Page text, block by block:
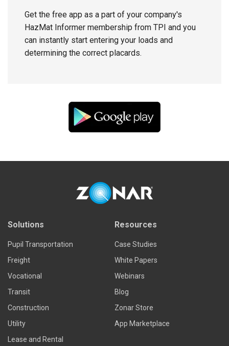
Get the free app as a part of your company's
HazMat Informer membership from TPI and you
can instantly start entering your loads and
determining the correct placards.
Solutions
Pupil Transportation
Freight
Vocational
Transit
Construction
Utility
Lease and Rental
Resources
Case Studies
White Papers
Webinars
Blog
Zonar Store
App Marketplace